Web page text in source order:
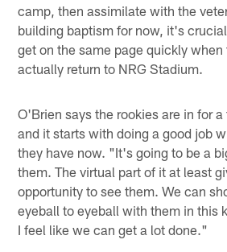
camp, then assimilate with the
building baptism for now, it's
get on the same page quickly
actually return to NRG Stadium.
O'Brien says the rookies are in for
and it starts with doing a good job
they have now. "It's going to be a
them. The virtual part of it at least
opportunity to see them. We can
eyeball to eyeball with them in this
I feel like we can get a lot done."